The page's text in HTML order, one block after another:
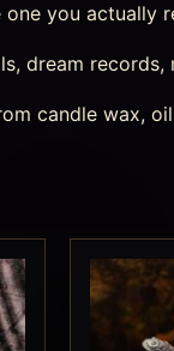
you actually
dream
candle wax,